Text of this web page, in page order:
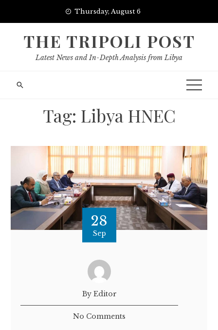
Thursday, August 6
THE TRIPOLI POST
Latest News and In-Depth Analysis from Libya
Tag: Libya HNEC
28
Sep
By Editor
No Comments